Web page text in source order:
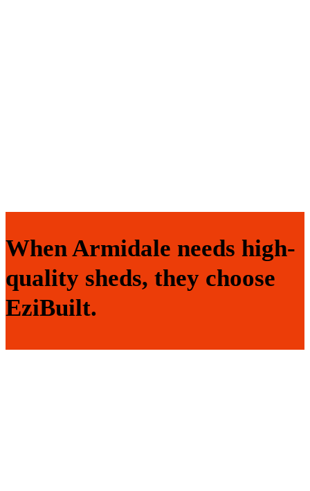
When Armidale needs high-
quality sheds, they choose
EziBuilt.